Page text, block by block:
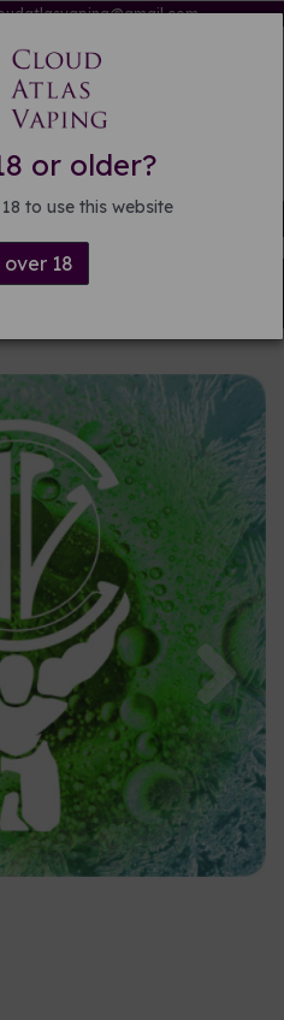
or older?
to use this website
18
orders over £15